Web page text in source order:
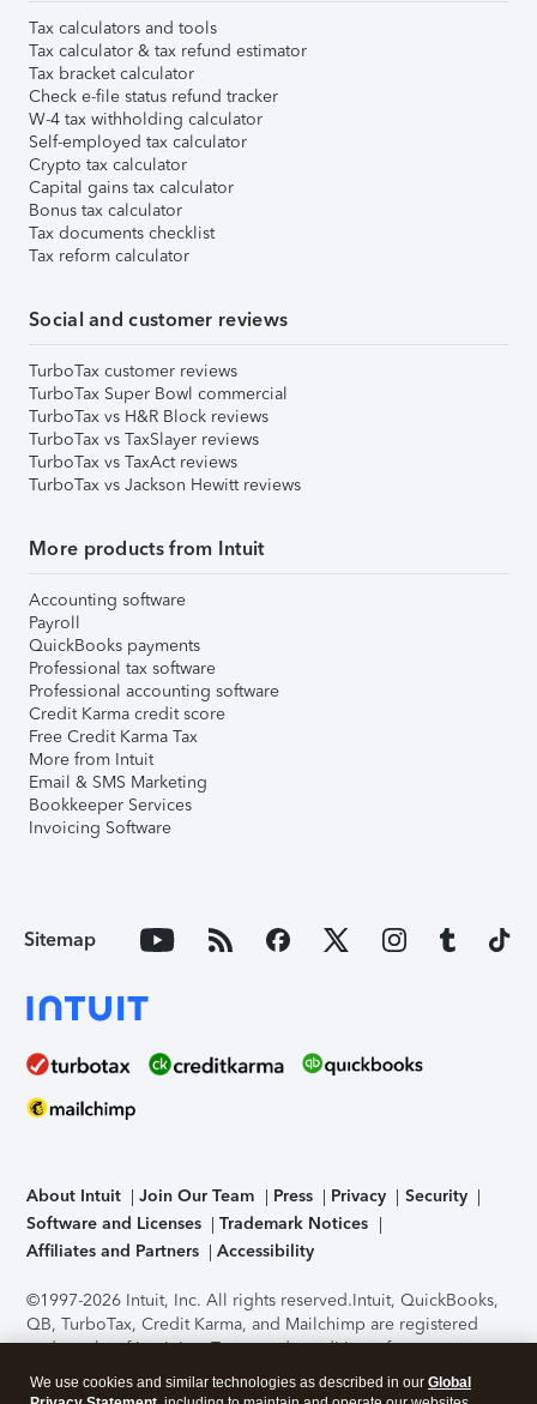
Tax calculators and tools
Tax calculator & tax refund estimator
Tax bracket calculator
Check e-file status refund tracker
W-4 tax withholding calculator
Self-employed tax calculator
Crypto tax calculator
Capital gains tax calculator
Bonus tax calculator
Tax documents checklist
Tax reform calculator
Social and customer reviews
TurboTax customer reviews
TurboTax Super Bowl commercial
TurboTax vs H&R Block reviews
TurboTax vs TaxSlayer reviews
TurboTax vs TaxAct reviews
TurboTax vs Jackson Hewitt reviews
More products from Intuit
Accounting software
Payroll
QuickBooks payments
Professional tax software
Professional accounting software
Credit Karma credit score
Free Credit Karma Tax
More from Intuit
Email & SMS Marketing
Bookkeeper Services
Invoicing Software
Sitemap
About Intuit Join Our Team Press Privacy
Security
Software and Licenses
Trademark Notices
Affiliates and Partners
Accessibility
©1997-2026 Intuit, Inc. All rights reserved.Intuit, QuickBooks,
QB, TurboTax, Credit Karma, and Mailchimp are registered
trademarks of Intuit Inc. Terms and conditions, features,
support, pricing, and service options subject to change
without notice.Security Certification of the TurboTax Online
We use cookies and similar technologies as described in our Global